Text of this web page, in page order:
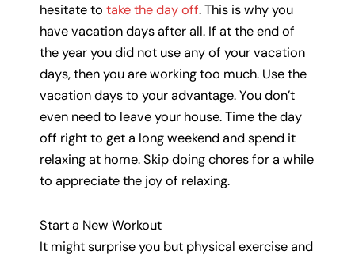
hesitate to take the day off. This is why you
have vacation days after all. If at the end of
the year you did not use any of your vacation
days, then you are working too much. Use the
vacation days to your advantage. You don’t
even need to leave your house. Time the day
off right to get a long weekend and spend it
relaxing at home. Skip doing chores for a while
to appreciate the joy of relaxing.
Start a New Workout
It might surprise you but physical exercise and